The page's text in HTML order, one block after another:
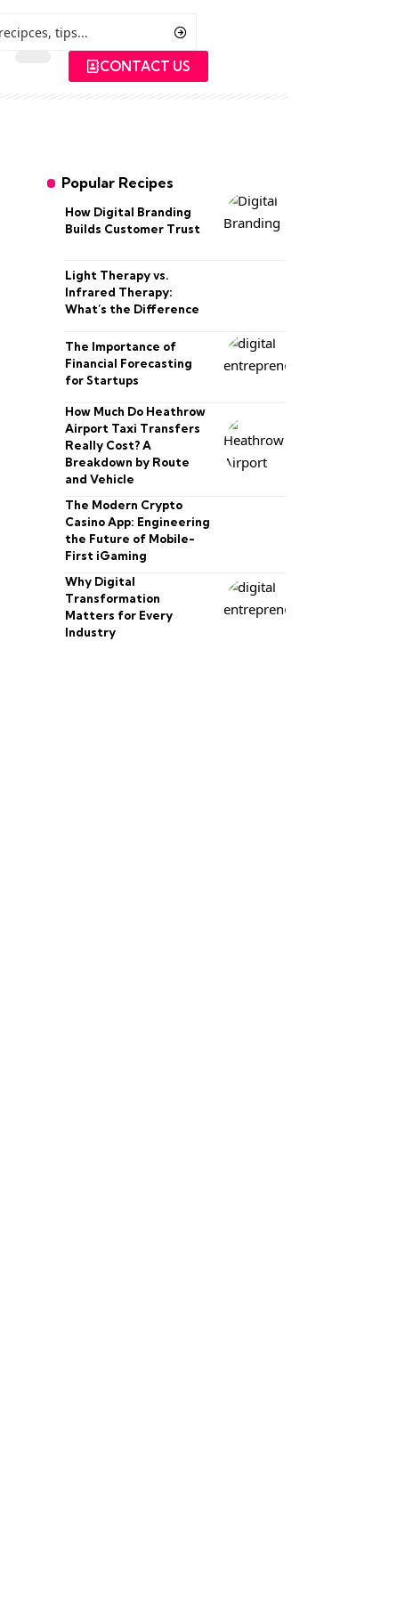
CONTACT US
Popular Recipes
How Digital Branding
Builds Customer Trust
Light Therapy vs.
Infrared Therapy:
What’s the Difference
The Importance of
Financial Forecasting
for Startups
How Much Do Heathrow
Airport Taxi Transfers
Really Cost? A
Breakdown by Route
and Vehicle
The Modern Crypto
Casino App: Engineering
the Future of Mobile-
First iGaming
Why Digital
Transformation
Matters for Every
Industry